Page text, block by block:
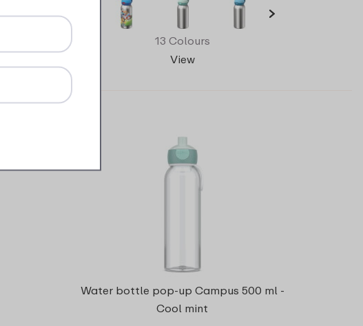
13 Colours
View
Water bottle pop-up Campus 500 ml -
Cool mint